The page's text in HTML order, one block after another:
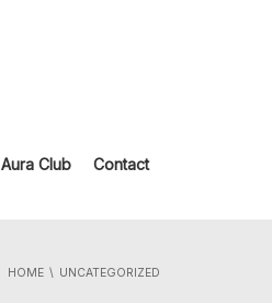
Aura Club Contact
HOME UNCATEGORIZED